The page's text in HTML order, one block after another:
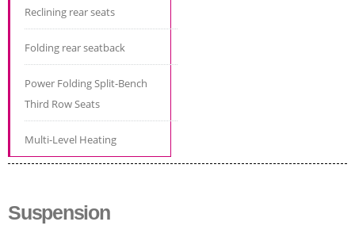
Reclining rear seats
Folding rear seatback
Power Folding Split-Bench
Third Row Seats
Multi-Level Heating
Suspension